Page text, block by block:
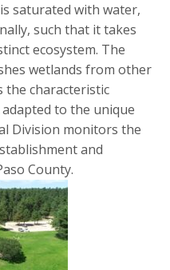
saturated with water,
such that it takes
ecosystem. The
wetlands from other
the characteristic
to the unique
Division monitors the
and
County.